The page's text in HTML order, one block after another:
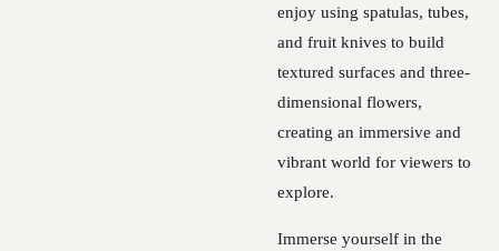
enjoy using spatulas, tubes,
and fruit knives to build
textured surfaces and three-
dimensional flowers,
creating an immersive and
vibrant world for viewers to
explore.
Immerse yourself in the